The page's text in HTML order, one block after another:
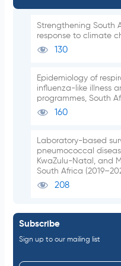
Strengthening South
response to climate
130
Epidemiology of
influenza-like illness
programmes, South
160
Laboratory-based
pneumococcal
KwaZulu-Natal, and
South Africa
208
Subscribe
Sign up to our mailing list